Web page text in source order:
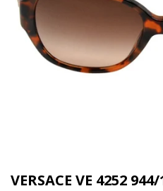
VERSACE VE 4252